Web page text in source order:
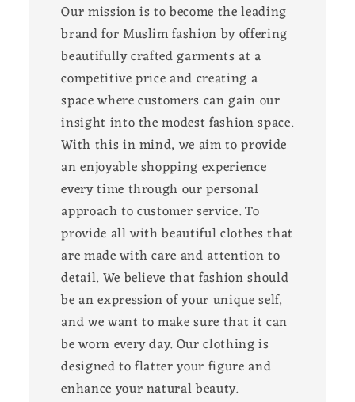
Our mission is to become the leading
brand for Muslim fashion by offering
beautifully crafted garments at a
competitive price and creating a
space where customers can gain our
insight into the modest fashion space.
With this in mind, we aim to provide
an enjoyable shopping experience
every time through our personal
approach to customer service. To
provide all with beautiful clothes that
are made with care and attention to
detail. We believe that fashion should
be an expression of your unique self,
and we want to make sure that it can
be worn every day. Our clothing is
designed to flatter your figure and
enhance your natural beauty.